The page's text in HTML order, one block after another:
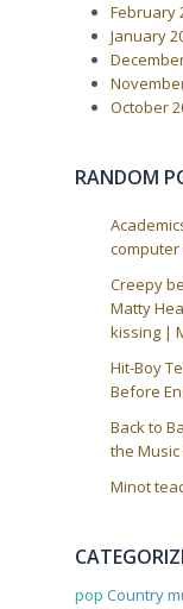
February
January
October
RANDOM
computer
Creepy
Matty
kissing |
Hit-Boy
Before
Back to
the
Minot
pop Country